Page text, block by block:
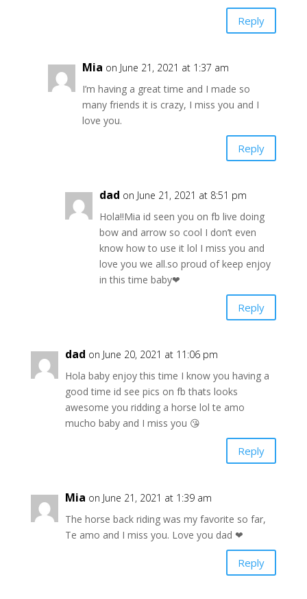
Reply
Mia on June 21, 2021 at 1:37 am
I’m having a great time and I made so
many friends it is crazy, I miss you and I
love you.
Reply
dad on June 21, 2021 at 8:51 pm
Hola!!Mia id seen you on fb live doing
bow and arrow so cool I don’t even
know how to use it lol I miss you and
love you we all.so proud of keep enjoy
in this time baby❤
Reply
dad on June 20, 2021 at 11:06 pm
Hola baby enjoy this time I know you having a
good time id see pics on fb thats looks
awesome you ridding a horse lol te amo
mucho baby and I miss you 😘
Reply
Mia on June 21, 2021 at 1:39 am
The horse back riding was my favorite so far,
Te amo and I miss you. Love you dad ❤
Reply